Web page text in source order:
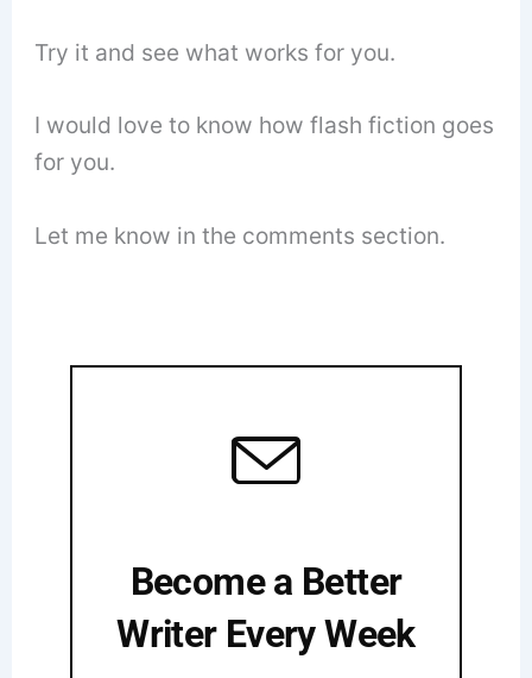
Try it and see what works for you.
I would love to know how flash fiction goes
for you.
Let me know in the comments section.
Become a Better
Writer Every Week